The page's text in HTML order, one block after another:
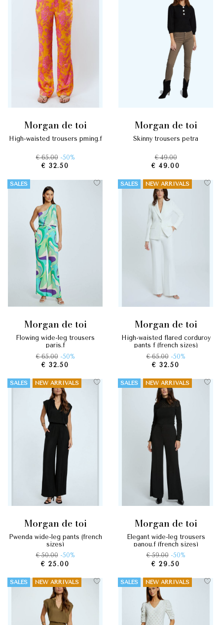
morgan de toi
high-waisted trousers pming.f
€ 65.00 -50%
€ 32.50
morgan de toi
skinny trousers petra
€ 49.00
€ 49.00
SALES
morgan de toi
flowing wide-leg trousers
paris.f
€ 65.00 -50%
€ 32.50
SALES NEW ARRIVALS
morgan de toi
high-waisted flared corduroy
pants f (french sizes)
€ 65.00 -50%
€ 32.50
SALES NEW ARRIVALS
morgan de toi
pwenda wide-leg pants (french
sizes)
€ 50.00 -50%
€ 25.00
SALES NEW ARRIVALS
morgan de toi
elegant wide-leg trousers
panou.f (french sizes)
€ 59.00 -50%
€ 29.50
SALES NEW ARRIVALS SALES NEW ARRIVALS